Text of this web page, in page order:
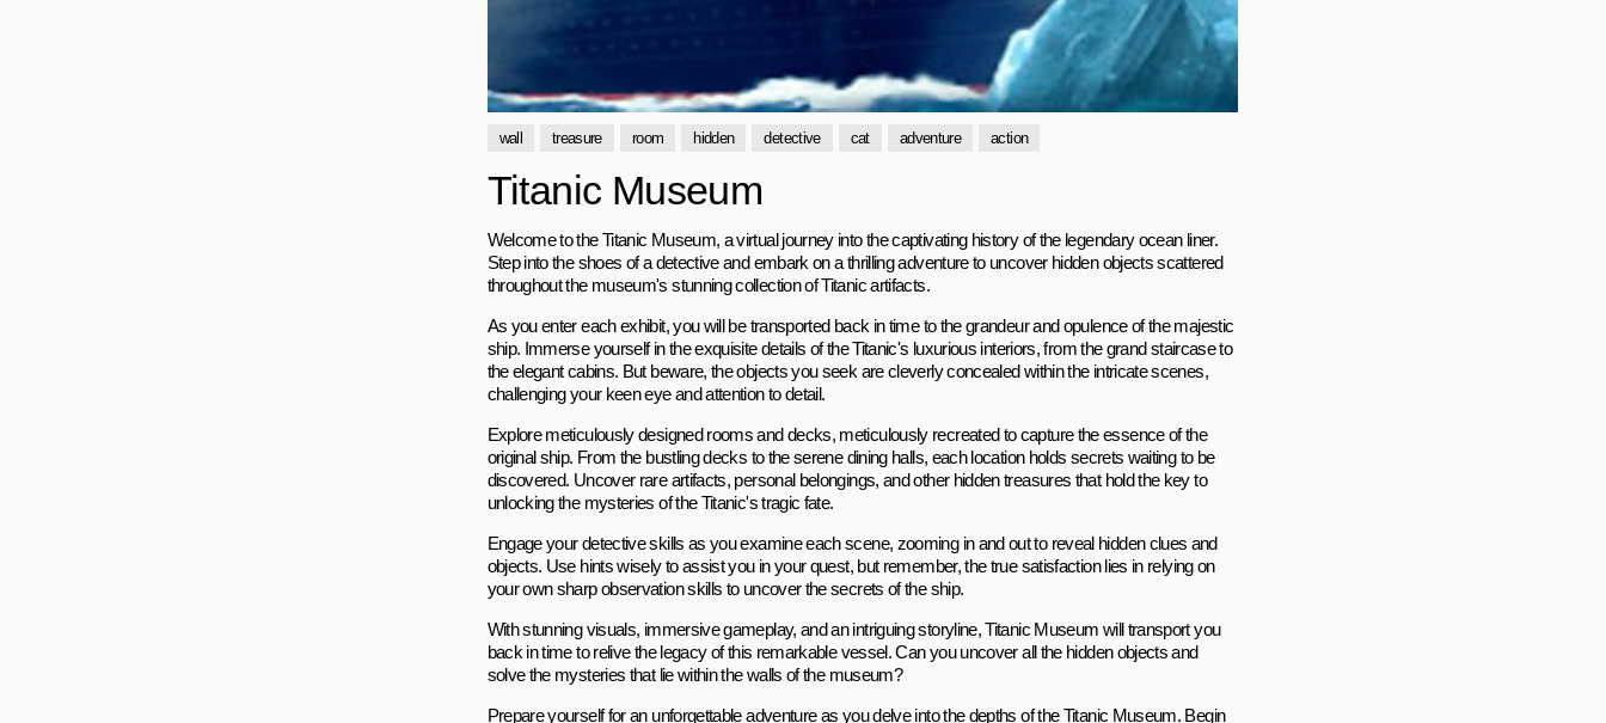
wall treasure room hidden detective cat adventure action
Titanic Museum
Welcome to the Titanic Museum, a virtual journey into the captivating history of the legendary ocean liner.
Step into the shoes of a detective and embark on a thrilling adventure to uncover hidden objects scattered
throughout the museum's stunning collection of Titanic artifacts.
As you enter each exhibit, you will be transported back in time to the grandeur and opulence of the majestic
ship. Immerse yourself in the exquisite details of the Titanic's luxurious interiors, from the grand staircase to
the elegant cabins. But beware, the objects you seek are cleverly concealed within the intricate scenes,
challenging your keen eye and attention to detail.
Explore meticulously designed rooms and decks, meticulously recreated to capture the essence of the
original ship. From the bustling decks to the serene dining halls, each location holds secrets waiting to be
discovered. Uncover rare artifacts, personal belongings, and other hidden treasures that hold the key to
unlocking the mysteries of the Titanic's tragic fate.
Engage your detective skills as you examine each scene, zooming in and out to reveal hidden clues and
objects. Use hints wisely to assist you in your quest, but remember, the true satisfaction lies in relying on
your own sharp observation skills to uncover the secrets of the ship.
With stunning visuals, immersive gameplay, and an intriguing storyline, Titanic Museum will transport you
back in time to relive the legacy of this remarkable vessel. Can you uncover all the hidden objects and
solve the mysteries that lie within the walls of the museum?
Prepare yourself for an unforgettable adventure as you delve into the depths of the Titanic Museum. Begin